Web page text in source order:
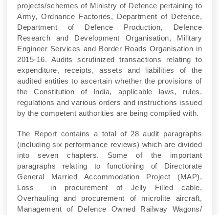
projects/schemes of Ministry of Defence pertaining to
Army, Ordnance Factories, Department of Defence,
Department of Defence Production, Defence
Research and Development Organisation, Military
Engineer Services and Border Roads Organisation in
2015-16. Audits scrutinized transactions relating to
expenditure, receipts, assets and liabilities of the
audited entities to ascertain whether the provisions of
the Constitution of India, applicable laws, rules,
regulations and various orders and instructions issued
by the competent authorities are being complied with.
The Report contains a total of 28 audit paragraphs
(including six performance reviews) which are divided
into seven chapters. Some of the important
paragraphs relating to functioning of Directorate
General Married Accommodation Project (MAP),
Loss in procurement of Jelly Filled cable,
Overhauling and procurement of microlite aircraft,
Management of Defence Owned Railway Wagons/